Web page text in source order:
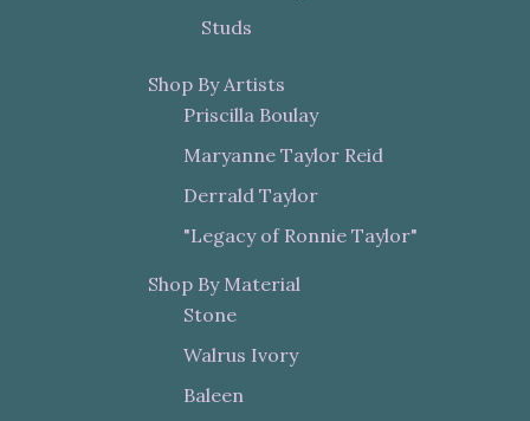
Studs
Shop By Artists
Priscilla Boulay
Maryanne Taylor Reid
Derrald Taylor
"Legacy of Ronnie Taylor"
Shop By Material
Stone
Walrus Ivory
Baleen